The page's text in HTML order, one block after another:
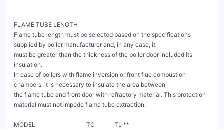
FLAME TUBE LENGTH
Flame tube length must be selected based on the specifications
supplied by boiler manufacturer and, in any case, it
must be greater than the thickness of the boiler door included its
insulation.
In case of boilers with flame inversion or front flue combustion
chambers, it is necessary to insulate the area between
the flame tube and front door with refractory material. This protection
material must not impede flame tube extraction.
MODEL                                  TC             TL **